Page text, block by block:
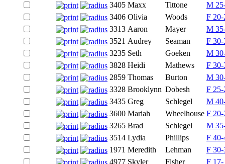
3405 Maxx Tittone
M
3406 Olivia Woods
F 20-
3313 Aaron Mayer
M
3521 Audrey Seaman
F 30-
3235 Seth Goeken
M
3828 Heidi Mathews
F 30-
2859 Thomas Burton
M
3328 Brooklynn Dobesh
F 25-
3435 Greg Schlegel
M
3600 Mariah Wheelhouse F 20-
3265 Brad Schlegel
M
3514 Lydia Phillips
F 40-
1971 Meredith Lehman
F 30-
4977 Skyler Fisher
F 17-